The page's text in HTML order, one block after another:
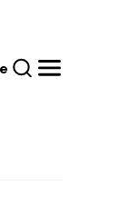
SearchMenu